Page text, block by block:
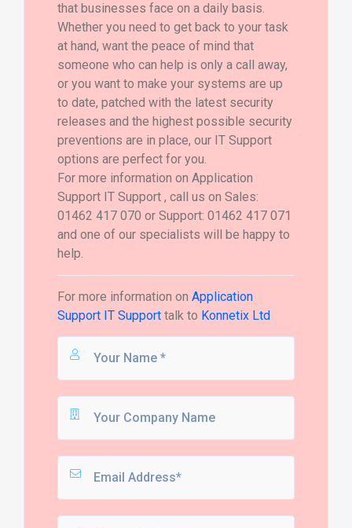
that businesses face on a daily basis.
Whether you need to get back to your task
at hand, want the peace of mind that
someone who can help is only a call away,
or you want to make your systems are up
to date, patched with the latest security
releases and the highest possible security
preventions are in place, our IT Support
options are perfect for you.
For more information on Application
Support IT Support , call us on Sales:
01462 417 070 or Support: 01462 417 071
and one of our specialists will be happy to
help.
For more information on Application
Support IT Supporttalk to Konnetix Ltd